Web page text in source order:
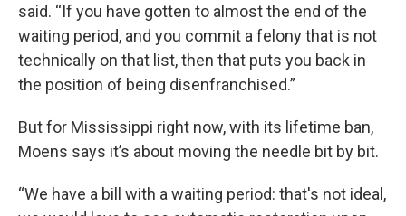
said. “If you have gotten to almost the end of the
waiting period, and you commit a felony that is not
technically on that list, then that puts you back in
the position of being disenfranchised.”
But for Mississippi right now, with its lifetime ban,
Moens says it’s about moving the needle bit by bit.
“We have a bill with a waiting period: that's not ideal,